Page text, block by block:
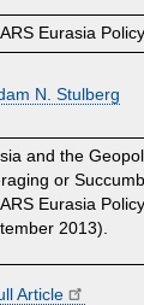
Eurasia
N. Stulberg
and the
or
Eurasia
2013).
Article